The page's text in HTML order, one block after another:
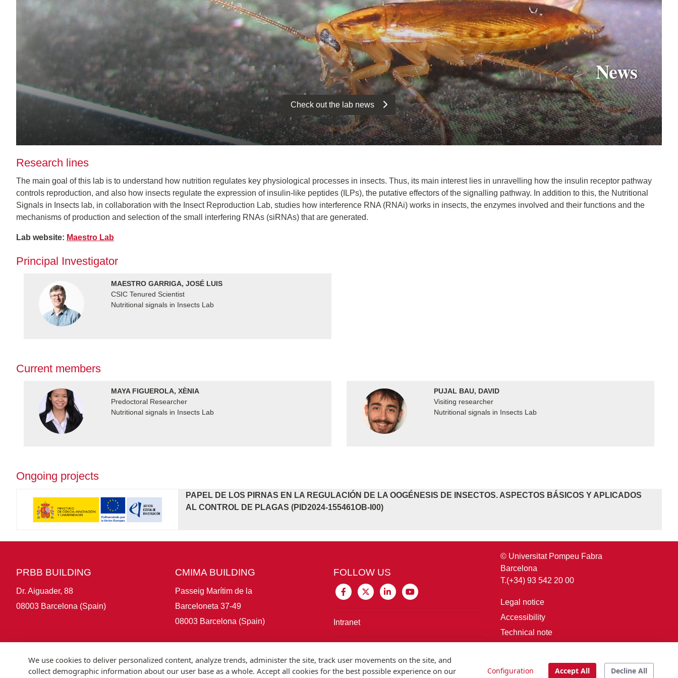
News
Check out the lab news
Research lines
The main goal of this lab is to understand how nutrition regulates key physiological processes in insects. Thus, its main interest lies in unravelling how the insulin receptor pathway
controls reproduction, and also how insects regulate the expression of insulin-like peptides (ILPs), the putative effectors of the signalling pathway. In addition to this, the Nutritional
Signals in Insects lab, in collaboration with the Insect Reproduction Lab, studies how interference RNA (RNAi) works in insects, the enzymes involved and their functions and the
mechanisms of production and selection of the small interfering RNAs (siRNAs) that are generated.
Lab website: Maestro Lab
Principal Investigator
MAESTRO GARRIGA, JOSÉ LUIS
CSIC Tenured Scientist
Nutritional signals in Insects Lab
Current members
MAYA FIGUEROLA, XÈNIA
Predoctoral Researcher
Nutritional signals in Insects Lab
PUJAL BAU, DAVID
Visiting researcher
Nutritional signals in Insects Lab
Ongoing projects
PAPEL DE LOS PIRNAS EN LA REGULACIÓN DE LA OOGÉNESIS DE INSECTOS. ASPECTOS BÁSICOS Y APLICADOS
AL CONTROL DE PLAGAS (PID2024-155461OB-I00)
PRBB BUILDING
Dr. Aiguader, 88
08003 Barcelona (Spain)
CMIMA BUILDING
Passeig Marítim de la
Barceloneta 37-49
08003 Barcelona (Spain)
FOLLOW US
Intranet
© Universitat Pompeu Fabra
Barcelona
T.(+34) 93 542 20 00
Legal notice
Accessibility
Technical note
We use cookies to deliver personalized content, analyze trends, administer the site, track user movements on the site, and
collect demographic information about our user base as a whole. Accept all cookies for the best possible experience on our
Configuration Accept All Decline All